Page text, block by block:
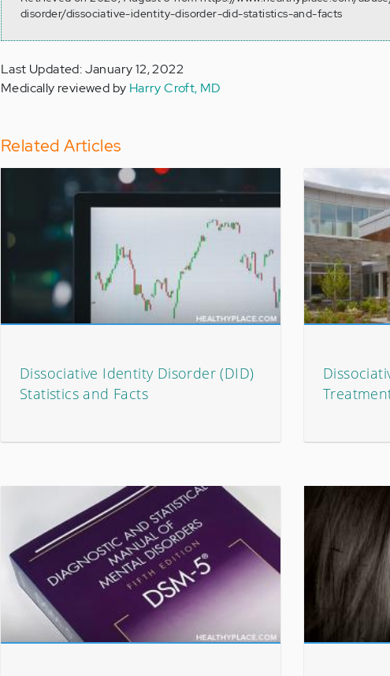
disorder/dissociative-identity-disorder-did-statistics-and-facts
Last Updated: January 12, 2022
Medically reviewed by Harry Croft, MD
Related Articles
Dissociative Identity Disorder (DID)
Statistics and Facts